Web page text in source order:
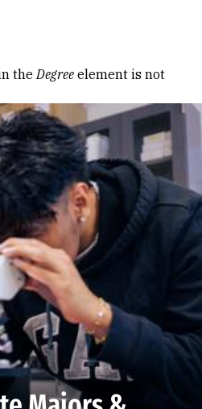
theDegree element is not